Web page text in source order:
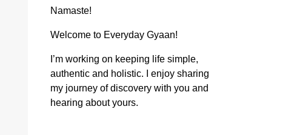
Namaste!
Welcome to Everyday Gyaan!
I’m working on keeping life simple,
authentic and holistic. I enjoy sharing
my journey of discovery with you and
hearing about yours.